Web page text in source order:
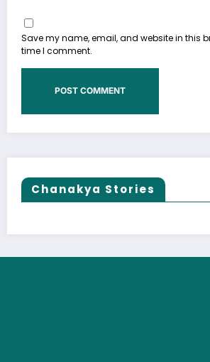
Save my name, email, and website in this
time I comment.
Chanakya Stories